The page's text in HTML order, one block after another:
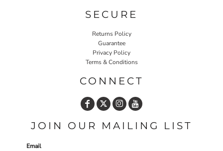
SECURE
Returns Policy
Guarantee
Privacy Policy
Terms & Conditions
CONNECT
JOIN OUR MAILING LIST
Email